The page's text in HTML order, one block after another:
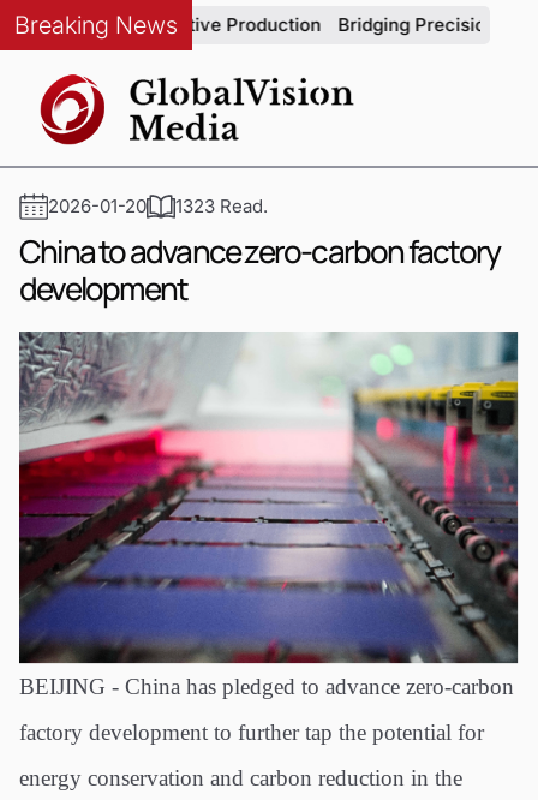
Breaking News
in Automotive Production Bridging Precision and
2026-01-20 1323 Read.
China to advance zero-carbon factory
development
BEIJING - China has pledged to advance zero-carbon
factory development to further tap the potential for
energy conservation and carbon reduction in the